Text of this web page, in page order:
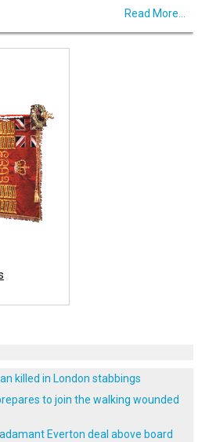
Read More...
killed in London stabbings
to join the walking wounded
Everton deal above board